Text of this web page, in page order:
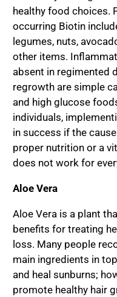
healthy food choices.
occurring Biotin
legumes, nuts,
other items.
absent in regimented
regrowth are simple
and high glucose
individuals,
in success if the
proper nutrition or a
does not work for
Aloe Vera
Aloe Vera is a plant
benefits for treating
loss. Many people
main ingredients in
and heal sunburns;
promote healthy hair